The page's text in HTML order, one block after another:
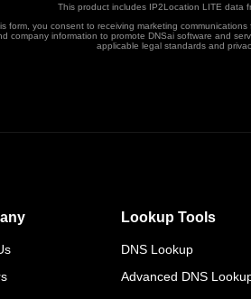
This product includes IP2Location LITE data
form, you consent to receiving marketing
company information to promote DNSai software and
applicable legal standards and
Lookup Tools
DNS Lookup
Advanced DNS